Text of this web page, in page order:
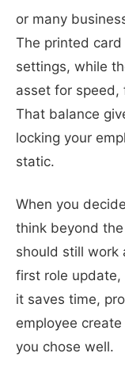
or many
The printed
settings, while
asset for speed,
That balance
locking your
static.
think beyond
should still work
first role update,
it saves time,
employee
you chose well.